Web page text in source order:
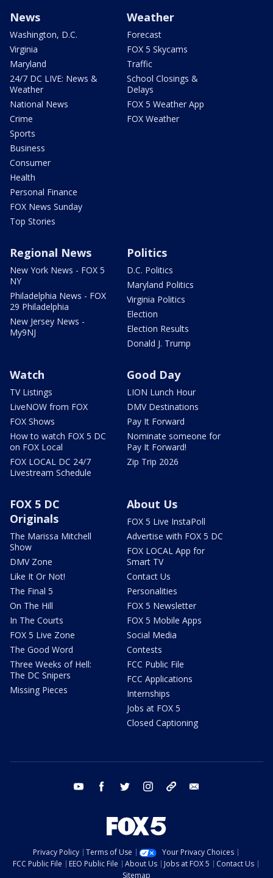
News
Washington, D.C.
Virginia
Maryland
24/7 DC LIVE: News &
Weather
National News
Crime
Sports
Business
Consumer
Health
Personal Finance
FOX News Sunday
Top Stories
Weather
Forecast
FOX 5 Skycams
Traffic
School Closings &
Delays
FOX 5 Weather App
FOX Weather
Regional News
New York News - FOX 5
NY
Philadelphia News - FOX
29 Philadelphia
New Jersey News -
My9NJ
Politics
D.C. Politics
Maryland Politics
Virginia Politics
Election
Election Results
Donald J. Trump
Watch
TV Listings
LiveNOW from FOX
FOX Shows
How to watch FOX 5 DC
on FOX Local
FOX LOCAL DC 24/7
Livestream Schedule
Good Day
LION Lunch Hour
DMV Destinations
Pay It Forward
Nominate someone for
Pay It Forward!
Zip Trip 2026
FOX 5 DC
Originals
The Marissa Mitchell
Show
DMV Zone
Like It Or Not!
The Final 5
On The Hill
In The Courts
FOX 5 Live Zone
The Good Word
Three Weeks of Hell:
The DC Snipers
Missing Pieces
About Us
FOX 5 Live InstaPoll
Advertise with FOX 5 DC
FOX LOCAL App for
Smart TV
Contact Us
Personalities
FOX 5 Newsletter
FOX 5 Mobile Apps
Social Media
Contests
FCC Public File
FCC Applications
Internships
Jobs at FOX 5
Closed Captioning
youtube facebook twitter instagram tiktok
Privacy Policy Terms of Use
Your Privacy Choices
FCC Public File
EEO Public File About Us Jobs at FOX 5
Contact Us
Sitemap